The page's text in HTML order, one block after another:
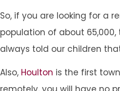
So, if you are looking for a
population of about
always told our children
Also, Houlton is the first